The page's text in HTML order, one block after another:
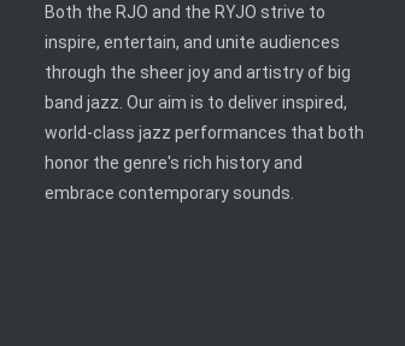
Both the RJO and the RYJO strive to
inspire, entertain, and unite audiences
through the sheer joy and artistry of big
band jazz. Our aim is to deliver inspired,
world-class jazz performances that both
honor the genre's rich history and
embrace contemporary sounds.